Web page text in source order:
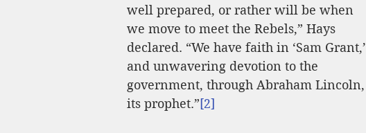
well prepared, or rather will be when
we move to meet the Rebels,” Hays
declared. “We have faith in ‘Sam Grant,’
and unwavering devotion to the
government, through Abraham Lincoln,
its prophet.”[2]